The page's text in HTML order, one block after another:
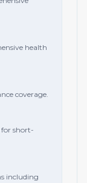
health
coverage.
for short-
including